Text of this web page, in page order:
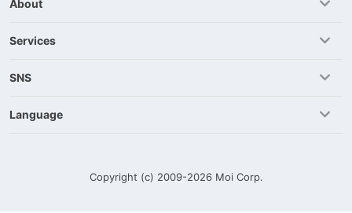
About
Services
SNS
Language
Copyright (c) 2009-2026 Moi Corp.